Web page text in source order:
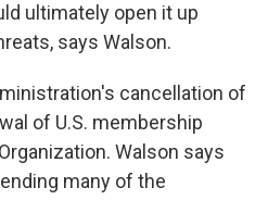
ultimately open it up
says Walson.
cancellation of
of U.S. membership
Walson says
many of the